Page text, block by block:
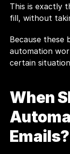
This is exactly
fill, without
Because these
automation
certain
When
Emails?